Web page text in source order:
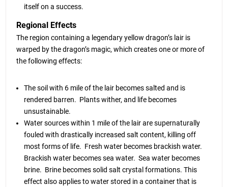
itself on a success.
Regional Effects
The region containing a legendary yellow dragon’s lair is
warped by the dragon’s magic, which creates one or more of
the following effects:
The soil with 6 mile of the lair becomes salted and is
rendered barren. Plants wither, and life becomes
unsustainable.
Water sources within 1 mile of the lair are supernaturally
fouled with drastically increased salt content, killing off
most forms of life. Fresh water becomes brackish water.
Brackish water becomes sea water. Sea water becomes
brine. Brine becomes solid salt crystal formations. This
effect also applies to water stored in a container that is